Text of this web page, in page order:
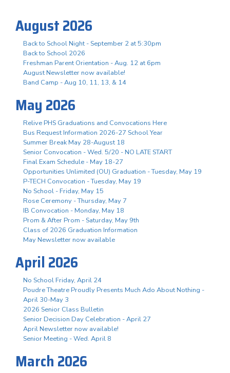
August 2026
Back to School Night - September 2 at 5:30pm
Back to School 2026
Freshman Parent Orientation - Aug. 12 at 6pm
August Newsletter now available!
Band Camp - Aug 10, 11, 13, & 14
May 2026
Relive PHS Graduations and Convocations Here
Bus Request Information 2026-27 School Year
Summer Break May 28-August 18
Senior Convocation - Wed. 5/20 - NO LATE START
Final Exam Schedule - May 18-27
Opportunities Unlimited (OU) Graduation - Tuesday, May 19
P-TECH Convocation - Tuesday, May 19
No School - Friday, May 15
Rose Ceremony - Thursday, May 7
IB Convocation - Monday, May 18
Prom & After Prom - Saturday, May 9th
Class of 2026 Graduation Information
May Newsletter now available
April 2026
No School Friday, April 24
Poudre Theatre Proudly Presents Much Ado About Nothing -
April 30-May 3
2026 Senior Class Bulletin
Senior Decision Day Celebration - April 27
April Newsletter now available!
Senior Meeting - Wed. April 8
March 2026